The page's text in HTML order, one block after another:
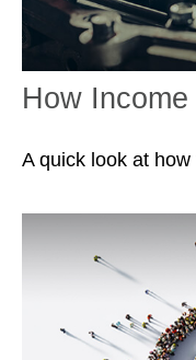
How
A quick look at